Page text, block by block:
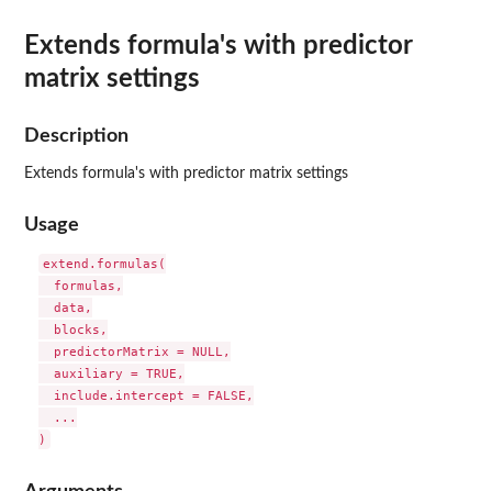
Extends formula's with predictor
matrix settings
Description
Extends formula's with predictor matrix settings
Usage
extend.formulas(
  formulas,
  data,
  blocks,
  predictorMatrix = NULL,
  auxiliary = TRUE,
  include.intercept = FALSE,
  ...